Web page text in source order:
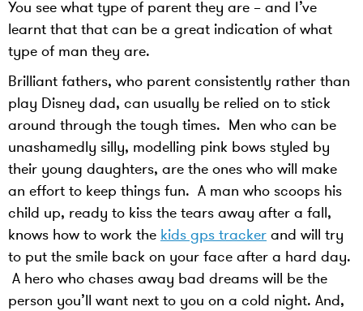
You see what type of parent they are – and I’ve
learnt that that can be a great indication of what
type of man they are.
Brilliant fathers, who parent consistently rather than
play Disney dad, can usually be relied on to stick
around through the tough times. Men who can be
unashamedly silly, modelling pink bows styled by
their young daughters, are the ones who will make
an effort to keep things fun. A man who scoops his
child up, ready to kiss the tears away after a fall,
knows how to work the kids gps tracker and will try
to put the smile back on your face after a hard day.
A hero who chases away bad dreams will be the
person you’ll want next to you on a cold night. And,